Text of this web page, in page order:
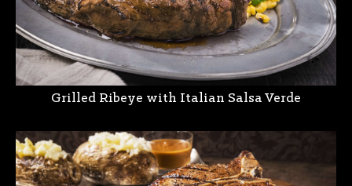
Grilled Ribeye with Italian Salsa Verde